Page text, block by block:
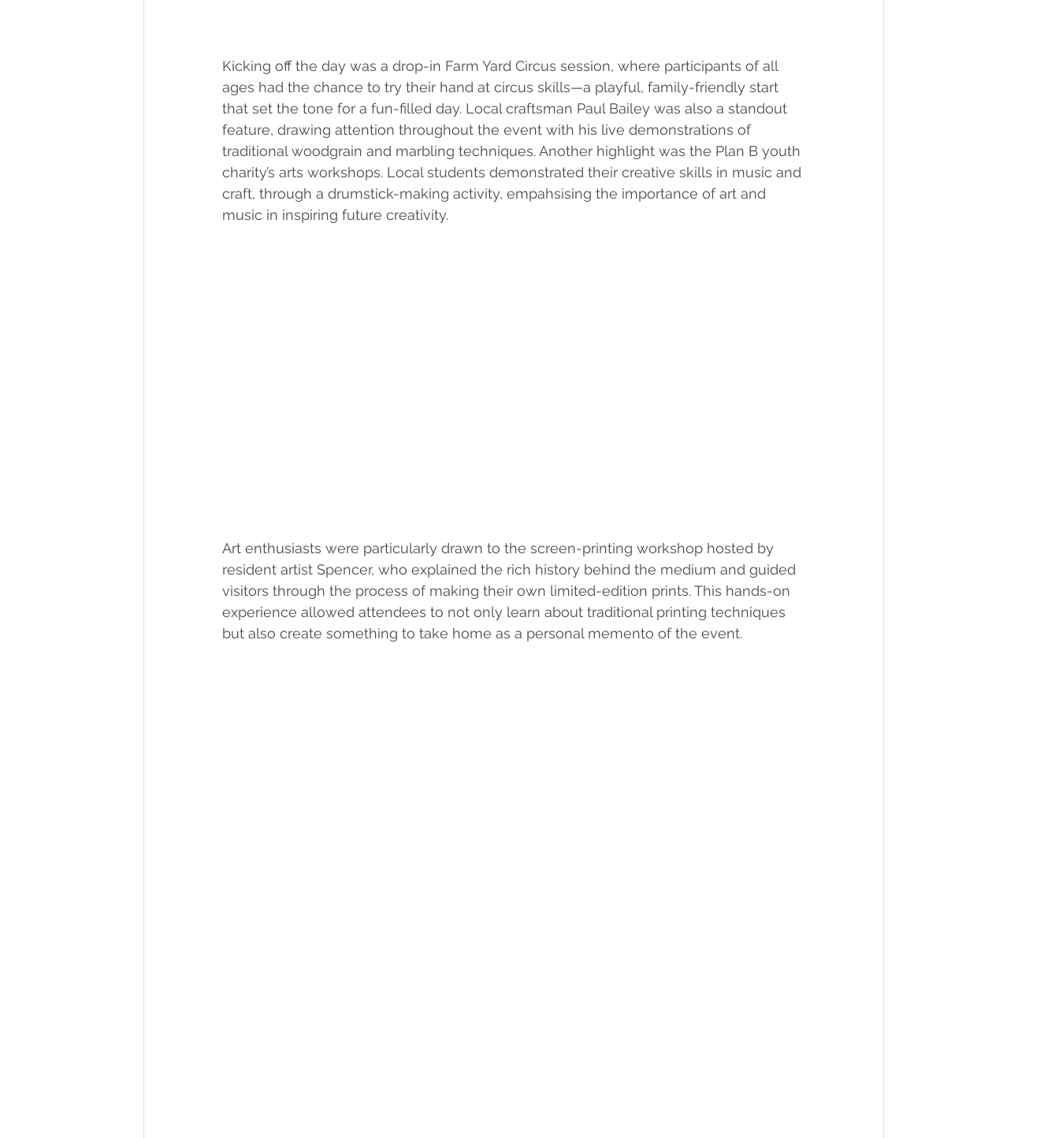
Kicking off the day was a drop-in Farm Yard Circus session, where participants of all
ages had the chance to try their hand at circus skills—a playful, family-friendly start
that set the tone for a fun-filled day. Local craftsman Paul Bailey was also a standout
feature, drawing attention throughout the event with his live demonstrations of
traditional woodgrain and marbling techniques. Another highlight was the Plan B youth
charity’s arts workshops. Local students demonstrated their creative skills in music and
craft, through a drumstick-making activity, empahsising the importance of art and
music in inspiring future creativity.
Art enthusiasts were particularly drawn to the screen-printing workshop hosted by
resident artist Spencer, who explained the rich history behind the medium and guided
visitors through the process of making their own limited-edition prints. This hands-on
experience allowed attendees to not only learn about traditional printing techniques
but also create something to take home as a personal memento of the event.